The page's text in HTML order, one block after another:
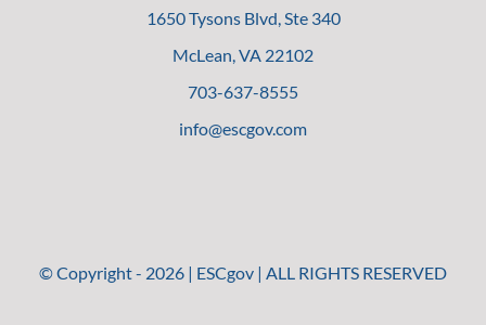
1650 Tysons Blvd, Ste 340
McLean, VA 22102
703-637-8555
info@escgov.com
© Copyright - 2026 | ESCgov | ALL RIGHTS RESERVED